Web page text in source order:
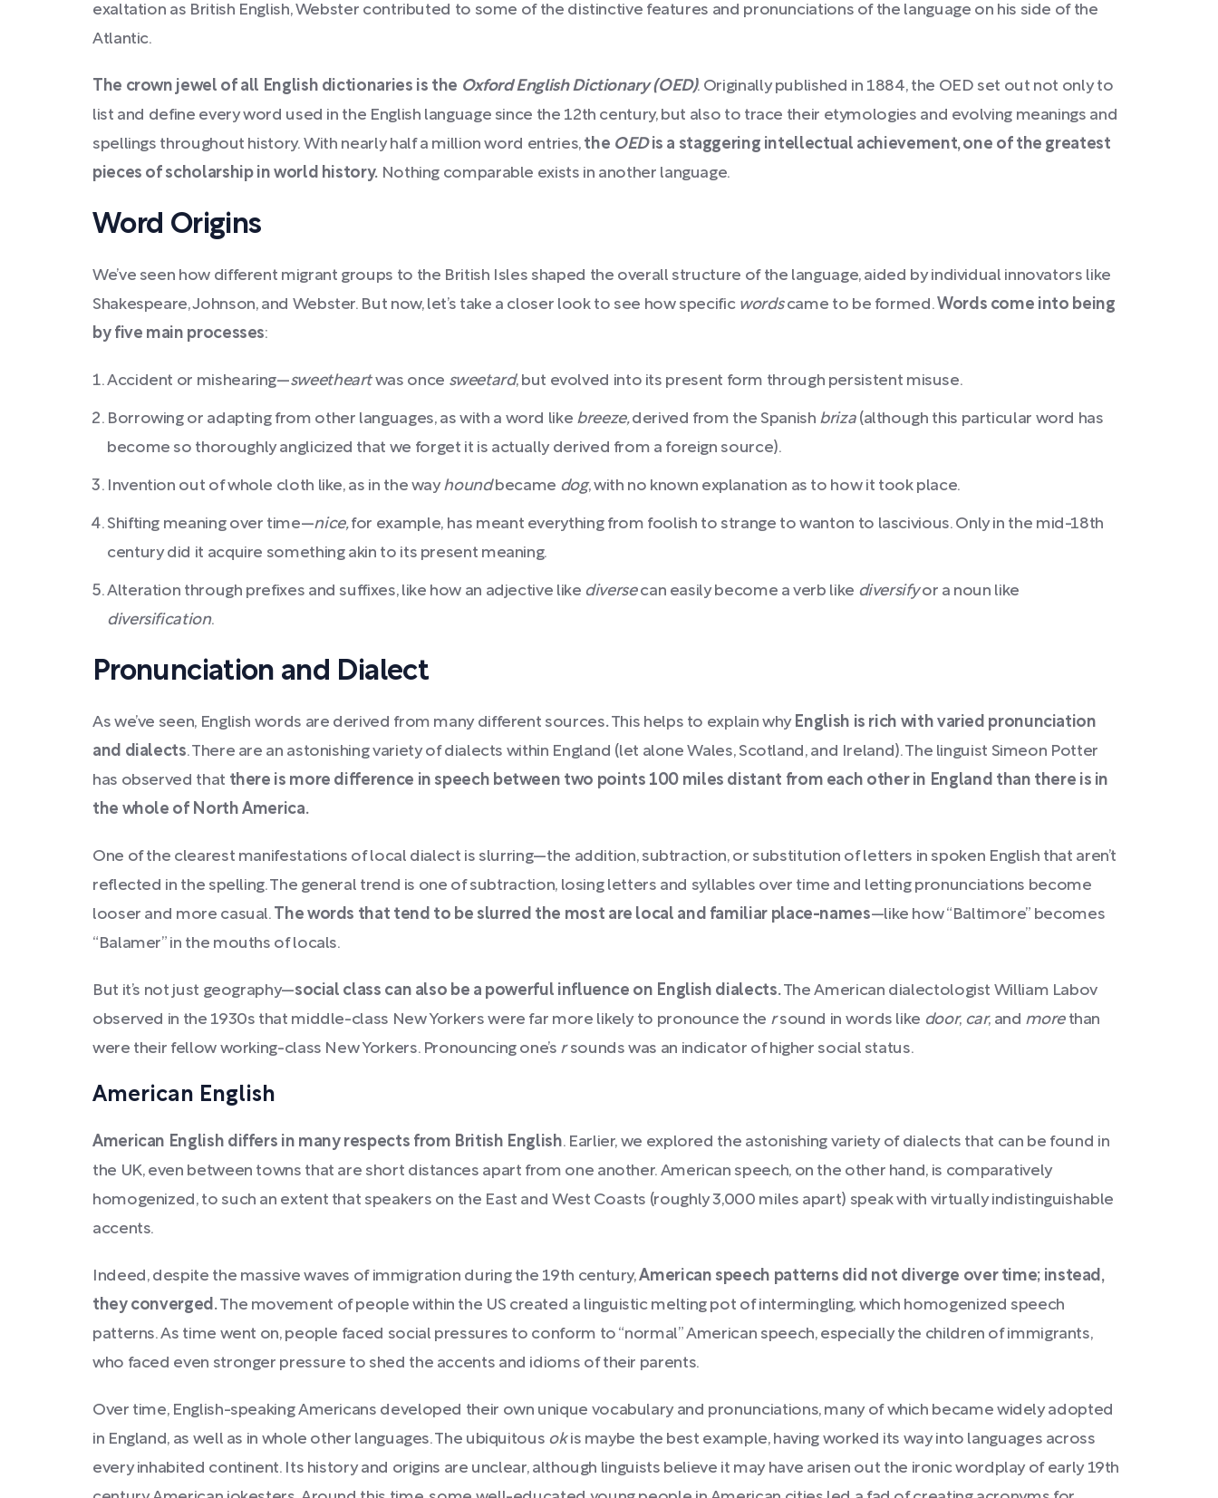
exaltation as British English, Webster contributed to some of the distinctive features and pronunciations of the language on his side of the
Atlantic.
The crown jewel of all English dictionaries is the Oxford English Dictionary (OED). Originally published in 1884, the OED set out not only to
list and define every word used in the English language since the 12th century, but also to trace their etymologies and evolving meanings and
spellings throughout history. With nearly half a million word entries, the OEDis a staggering intellectual achievement, one of the greatest
pieces of scholarship in world history.Nothing comparable exists in another language.
Word Origins
We’ve seen how different migrant groups to the British Isles shaped the overall structure of the language, aided by individual innovators like
Shakespeare, Johnson, and Webster. But now, let’s take a closer look to see how specific wordscame to be formed. Words come into being
by five main processes:
Accident or mishearing—sweetheartwas once sweetard, but evolved into its present form through persistent misuse.
Borrowing or adapting from other languages, as with a word like breeze,derived from the Spanish briza (although this particular word has
become so thoroughly anglicized that we forget it is actually derived from a foreign source).
Invention out of whole cloth like, as in the wayhoundbecame dog, with no known explanation as to how it took place.
Shifting meaning over time—nice,for example, has meant everything from foolish to strange to wanton to lascivious. Only in the mid-18th
century did it acquire something akin to its present meaning.
Alteration through prefixes and suffixes, like how an adjective like diversecan easily become a verb like diversifyor a noun like
diversification.
Pronunciation and Dialect
As we’ve seen, English words are derived from many different sources.This helps to explain why English is rich with varied pronunciation
and dialects. There are an astonishing variety of dialects within England (let alone Wales, Scotland, and Ireland). The linguist Simeon Potter
has observed that there is more difference in speech between two points 100 miles distant from each other in England than there is in
the whole of North America.
One of the clearest manifestations of local dialect is slurring—the addition, subtraction, or substitution of letters in spoken English that aren’t
reflected in the spelling. The general trend is one of subtraction, losing letters and syllables over time and letting pronunciations become
looser and more casual.
The words that tend to be slurred the most are local and familiar place-names—like how “Baltimore” becomes
“Balamer” in the mouths of locals.
But it’s not just geography—social class can also be a powerful influence on English dialects.The American dialectologist William Labov
observed in the 1930s that middle-class New Yorkers were far more likely to pronounce the rsound in words like door, car, and morethan
were their fellow working-class New Yorkers. Pronouncing one’s rsounds was an indicator of higher social status.
American English
American English differs in many respects from British English. Earlier, we explored the astonishing variety of dialects that can be found in
the UK, even between towns that are short distances apart from one another. American speech, on the other hand, is comparatively
homogenized, to such an extent that speakers on the East and West Coasts (roughly 3,000 miles apart) speak with virtually indistinguishable
accents.
Indeed, despite the massive waves of immigration during the 19th century,American speech patterns did not diverge over time; instead,
they converged.The movement of people within the US created a linguistic melting pot of intermingling, which homogenized speech
patterns. As time went on, people faced social pressures to conform to “normal” American speech, especially the children of immigrants,
who faced even stronger pressure to shed the accents and idioms of their parents.
Over time, English-speaking Americans developed their own unique vocabulary and pronunciations, many of which became widely adopted
in England, as well as in whole other languages. The ubiquitous okis maybe the best example, having worked its way into languages across
every inhabited continent. Its history and origins are unclear, although linguists believe it may have arisen out the ironic wordplay of early 19th